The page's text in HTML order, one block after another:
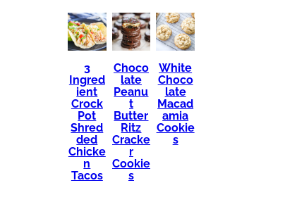
3
Ingred
ient
Crock
Pot
Shred
ded
Chicke
n
Tacos
Choco
late
Peanu
t
Butter
Ritz
Cracke
r
Cookie
s
White
Choco
late
Macad
amia
Cookie
s